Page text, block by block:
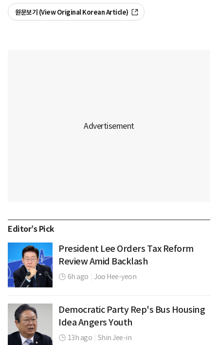
원문보기 (View Original Korean Article)
Editor’s Pick
President Lee Orders Tax Reform
Review Amid Backlash
6h ago Joo Hee-yeon
Democratic Party Rep's Bus Housing
Idea Angers Youth
13h ago Shin Jee-in